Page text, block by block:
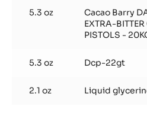
oz
5.3 oz
Cacao Barry
EXTRA-
PISTOLS -
5.3 oz Dcp-22gt
2.1 oz Liquid